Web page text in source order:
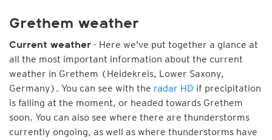
Grethem weather
Current weather - Here we've put together a glance at
all the most important information about the current
weather in Grethem (Heidekreis, Lower Saxony,
Germany). You can see with the radar HD if precipitation
is falling at the moment, or headed towards Grethem
soon. You can also see where there are thunderstorms
currently ongoing, as well as where thunderstorms have